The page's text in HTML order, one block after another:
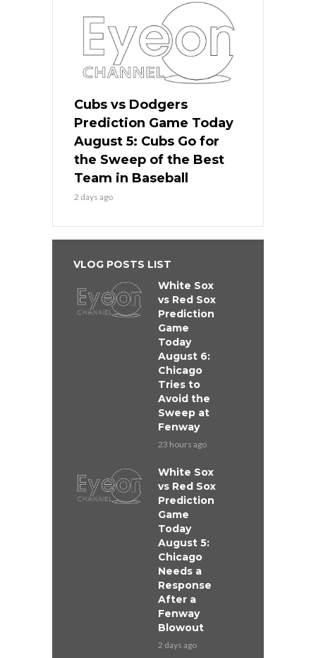
Cubs vs Dodgers
Prediction Game Today
August 5: Cubs Go for
the Sweep of the Best
Team in Baseball
2 days ago
VLOG POSTS LIST
White Sox
vs Red Sox
Prediction
Game
Today
August 6:
Chicago
Tries to
Avoid the
Sweep at
Fenway
23 hours ago
White Sox
vs Red Sox
Prediction
Game
Today
August 5:
Chicago
Needs a
Response
After a
Fenway
Blowout
2 days ago